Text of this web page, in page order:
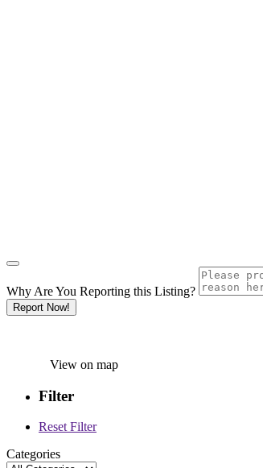
Why Are You Reporting this Listing?
Report Now!
View on map
Filter
Reset Filter
Categories